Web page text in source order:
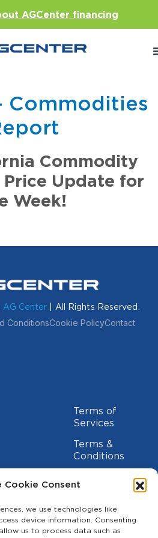
Cookie Consent
we use technologies like
device information. Consenting
us to process data such as
AGCenter financing
Commodities
Commodity
Update for
Week!
AG Center | All Rights Reserved.
ConditionsCookie PolicyContact
Terms of
Services
Terms &
Conditions
Privacy Policy
Statement